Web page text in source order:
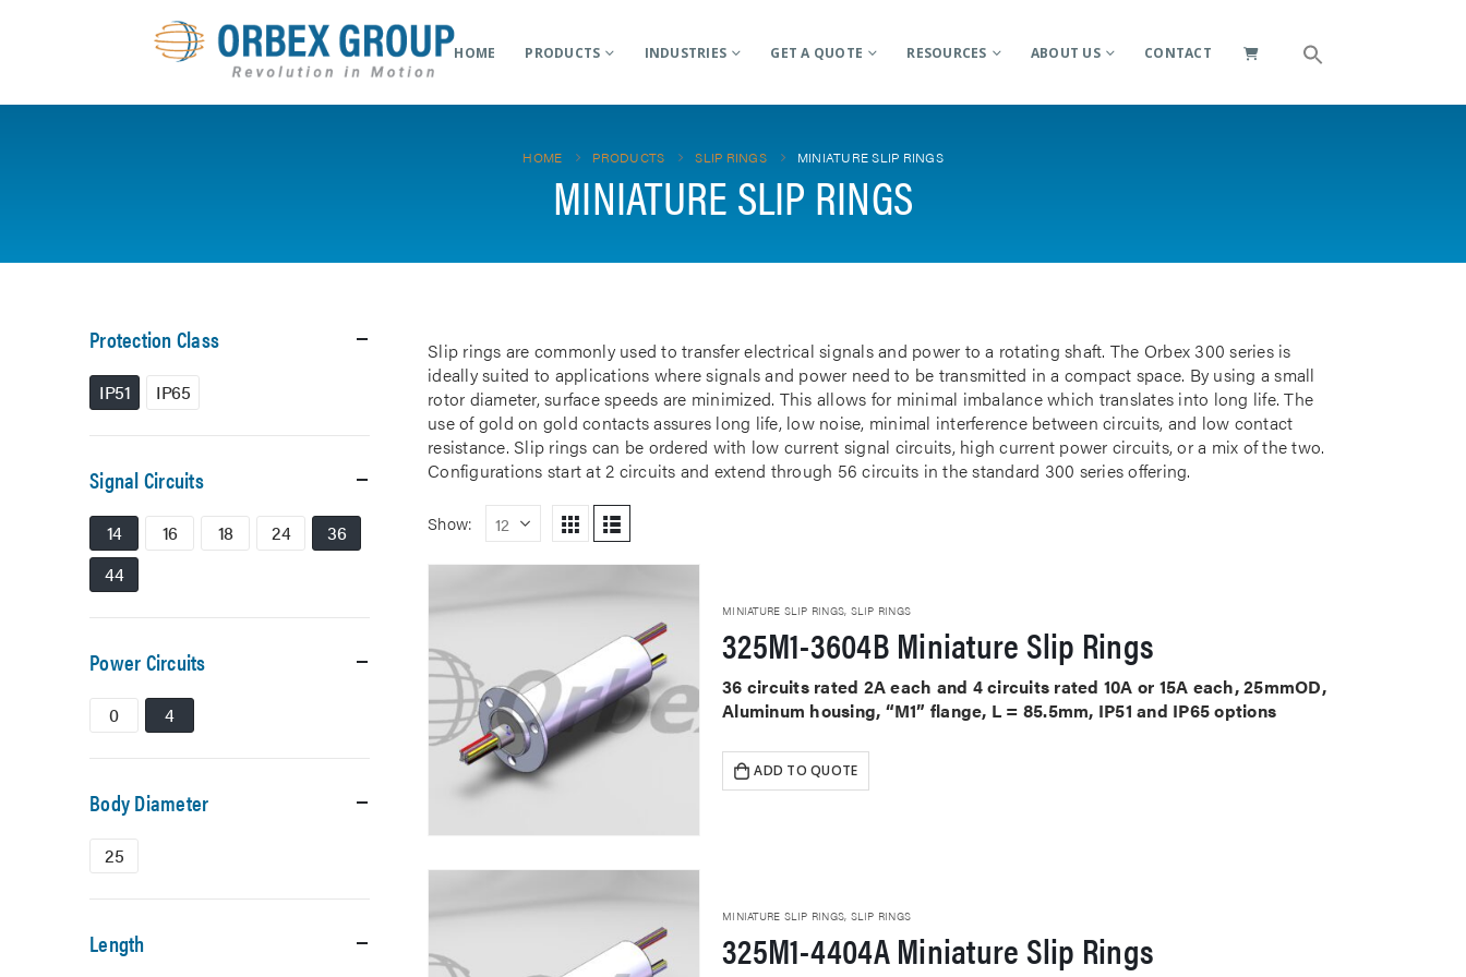
HOME PRODUCTS INDUSTRIES GET A QUOTE RESOURCES ABOUT US CONTACT
HOME PRODUCTS SLIP RINGS MINIATURE SLIP RINGS
MINIATURE SLIP RINGS
Slip rings are commonly used to transfer electrical signals and power to a rotating shaft. The Orbex 300 series is
ideally suited to applications where signals and power need to be transmitted in a compact space. By using a small
rotor diameter, surface speeds are minimized. This allows for minimal imbalance which translates into long life. The
use of gold on gold contacts assures long life, low noise, minimal interference between circuits, and low contact
resistance. Slip rings can be ordered with low current signal circuits, high current power circuits, or a mix of the two.
Configurations start at 2 circuits and extend through 56 circuits in the standard 300 series offering.
Show:
MINIATURE SLIP RINGS, SLIP RINGS
325M1-3604B Miniature Slip Rings
36 circuits rated 2A each and 4 circuits rated 10A or 15A each, 25mmOD,
Aluminum housing, “M1” flange, L = 85.5mm, IP51 and IP65 options
ADD TO QUOTE
MINIATURE SLIP RINGS, SLIP RINGS
325M1-4404A Miniature Slip Rings
Protection Class
IP51 IP65
Signal Circuits
14 16 18 24
36
44
Power Circuits
0 4
Body Diameter
25
Length